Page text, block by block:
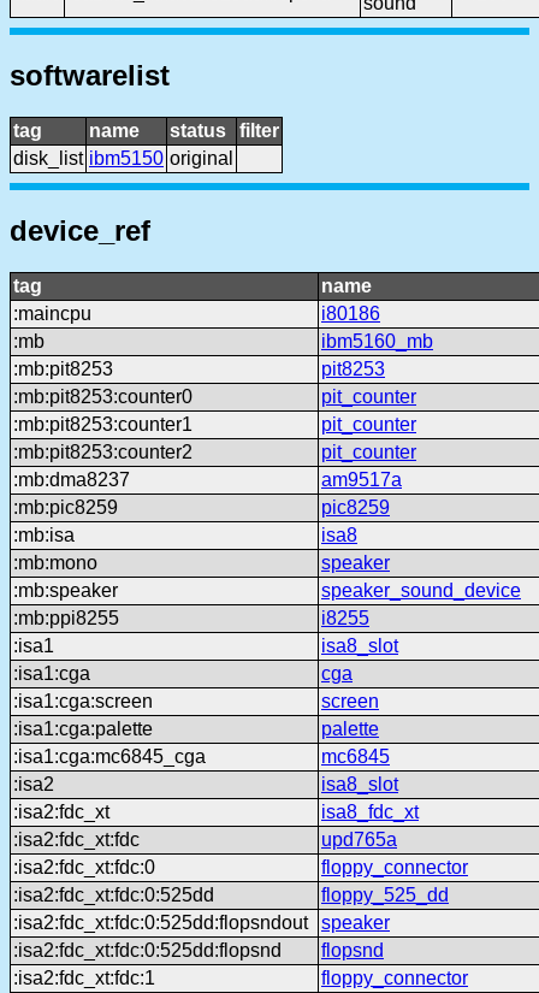
softwarelist
tag name status
filter
disk_list ibm5150 original
device_ref
tag
name
:maincpu
i80186
:mb
ibm5160_mb
:mb:pit8253
pit8253
:mb:pit8253:counter0
pit_counter
:mb:pit8253:counter1
pit_counter
:mb:pit8253:counter2
pit_counter
:mb:dma8237
am9517a
:mb:pic8259
pic8259
:mb:isa
isa8
:mb:mono
speaker
:mb:speaker
speaker_sound_device
:mb:ppi8255
i8255
:isa1
isa8_slot
:isa1:cga
cga
:isa1:cga:screen
screen
:isa1:cga:palette
palette
:isa1:cga:mc6845_cga
mc6845
:isa2
isa8_slot
:isa2:fdc_xt
isa8_fdc_xt
:isa2:fdc_xt:fdc
upd765a
:isa2:fdc_xt:fdc:0
floppy_connector
:isa2:fdc_xt:fdc:0:525dd
floppy_525_dd
:isa2:fdc_xt:fdc:0:525dd:flopsndout
speaker
:isa2:fdc_xt:fdc:0:525dd:flopsnd
flopsnd
:isa2:fdc_xt:fdc:1
floppy_connector